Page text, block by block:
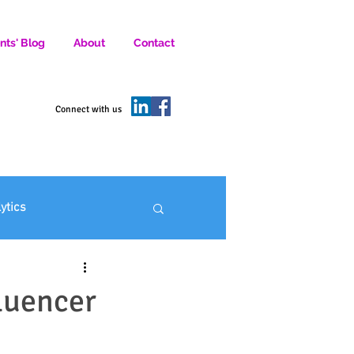
Blog About Contact
Connect with us